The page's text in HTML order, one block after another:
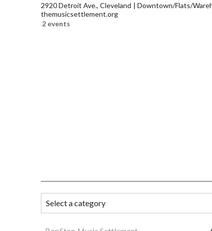
2920 Detroit Ave., Cleveland
Downtown/Flats/
themusicsettlement.org
2 events